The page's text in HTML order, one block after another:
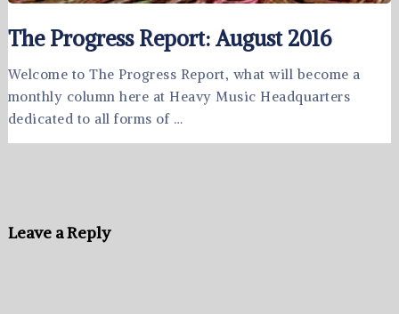
The Progress Report: August 2016
Welcome to The Progress Report, what will become a
monthly column here at Heavy Music Headquarters
dedicated to all forms of …
Leave a Reply